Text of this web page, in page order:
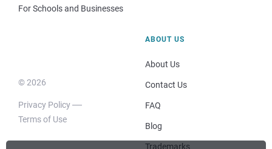
For Schools and Businesses
© 2026
Privacy Policy
Terms of Use
ABOUT US
About Us
Contact Us
FAQ
Blog
Trademarks